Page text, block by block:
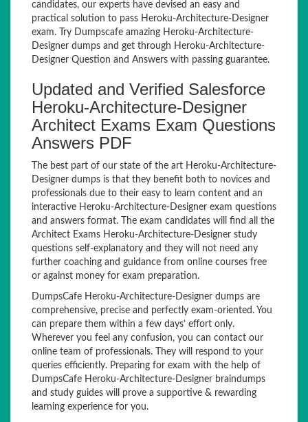
candidates, our experts have devised an easy and
practical solution to pass Heroku-Architecture-Designer
exam. Try Dumpscafe amazing Heroku-Architecture-
Designer dumps and get through Heroku-Architecture-
Designer Question and Answers with passing guarantee.
Updated and Verified Salesforce
Heroku-Architecture-Designer
Architect Exams Exam Questions
Answers PDF
The best part of our state of the art Heroku-Architecture-
Designer dumps is that they benefit both to novices and
professionals due to their easy to learn content and an
interactive Heroku-Architecture-Designer exam questions
and answers format. The exam candidates will find all the
Architect Exams Heroku-Architecture-Designer study
questions self-explanatory and they will not need any
further coaching and guidance from online courses free
or against money for exam preparation.
DumpsCafe Heroku-Architecture-Designer dumps are
comprehensive, precise and perfectly exam-oriented. You
can prepare them within a few days’ effort only.
Wherever you feel any confusion, you can contact our
online team of professionals. They will respond to your
queries efficiently. Preparing for exam with the help of
DumpsCafe Heroku-Architecture-Designer braindumps
and study guides will prove a supportive & rewarding
learning experience for you.